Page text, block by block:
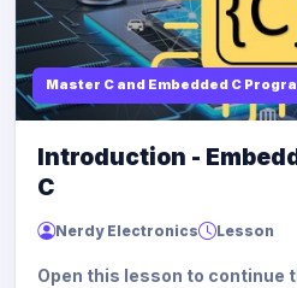
Master C and Embedded C
Introduction -
C
Nerdy Electronics Lesson
Open this lesson to continue